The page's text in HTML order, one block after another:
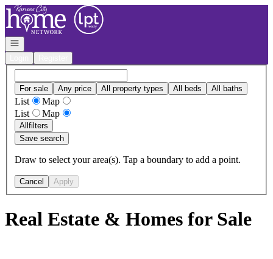
Go to: Homepage
Open navigation
For sale Any price All property types All beds All baths
List
Map
List
Map
Allfilters
Save search
Draw to select your area(s). Tap a boundary to add a point.
Cancel Apply
Real Estate & Homes for Sale